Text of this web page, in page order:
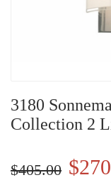
3180
Collection 2
$405.00